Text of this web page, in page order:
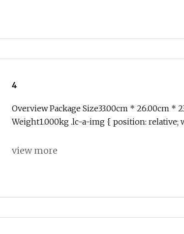
4
Overview Package Size33.00cm * 26.00cm *
Weight1.000kg .lc-a-img { position: relative;
view more